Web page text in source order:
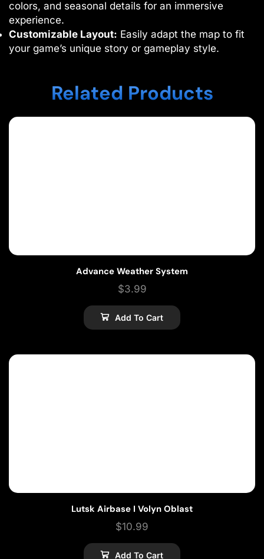
colors, and seasonal details for an immersive
experience.
Customizable Layout: Easily adapt the map to fit
your game’s unique story or gameplay style.
Related Products
Advance Weather System
$3.99
Add To Cart
Lutsk Airbase I Volyn Oblast
$10.99
Add To Cart